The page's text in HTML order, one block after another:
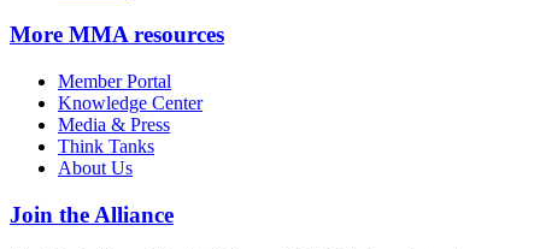
More MMA resources
Member Portal
Knowledge Center
Media & Press
Think Tanks
About Us
Join the Alliance